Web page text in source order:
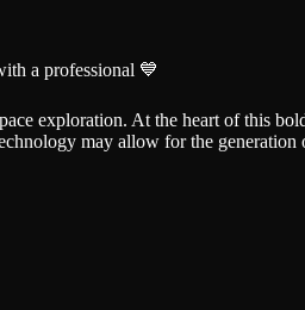
a professional 💙
exploration. At the heart of this
may allow for the